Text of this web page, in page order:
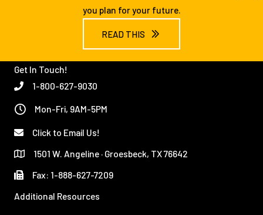
you plan for your future.
READ THIS
Get In Touch!
1-800-627-9030
Mon-Fri, 9AM-5PM
Click to Email Us!
1501 W. Angeline · Groesbeck, TX 76642
Fax: 1-888-627-7209
Additional Resources